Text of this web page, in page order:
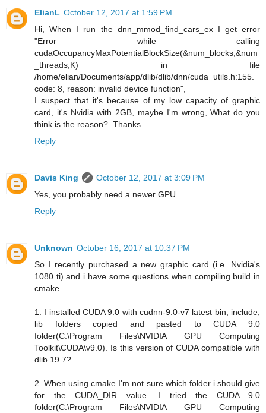
ElianL October 12, 2017 at 1:59 PM
Hi, When I run the dnn_mmod_find_cars_ex I get error
"Error while calling
cudaOccupancyMaxPotentialBlockSize(&num_blocks,&num
_threads,K) in file
/home/elian/Documents/app/dlib/dlib/dnn/cuda_utils.h:155.
code: 8, reason: invalid device function",
I suspect that it's because of my low capacity of graphic
card, it's Nvidia with 2GB, maybe I'm wrong, What do you
think is the reason?. Thanks.
Reply
Davis King
October 12, 2017 at 3:09 PM
Yes, you probably need a newer GPU.
Reply
Unknown October 16, 2017 at 10:37 PM
So I recently purchased a new graphic card (i.e. Nvidia's
1080 ti) and i have some questions when compiling build in
cmake.
1. I installed CUDA 9.0 with cudnn-9.0-v7 latest bin, include,
lib folders copied and pasted to CUDA 9.0
folder(C:\Program Files\NVIDIA GPU Computing
Toolkit\CUDA\v9.0). Is this version of CUDA compatible with
dlib 19.7?
2. When using cmake I'm not sure which folder i should give
for the CUDA_DIR value. I tried the CUDA 9.0
folder(C:\Program Files\NVIDIA GPU Computing